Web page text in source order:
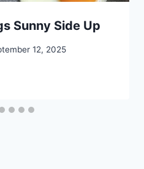
Sunny Side Up
12, 2025